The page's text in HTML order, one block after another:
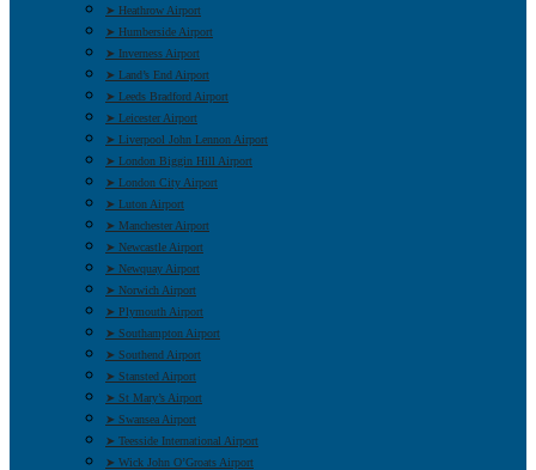
➤ Heathrow Airport
➤ Humberside Airport
➤ Inverness Airport
➤ Land’s End Airport
➤ Leeds Bradford Airport
➤ Leicester Airport
➤ Liverpool John Lennon Airport
➤ London Biggin Hill Airport
➤ London City Airport
➤ Luton Airport
➤ Manchester Airport
➤ Newcastle Airport
➤ Newquay Airport
➤ Norwich Airport
➤ Plymouth Airport
➤ Southampton Airport
➤ Southend Airport
➤ Stansted Airport
➤ St Mary’s Airport
➤ Swansea Airport
➤ Teesside International Airport
➤ Wick John O’Groats Airport